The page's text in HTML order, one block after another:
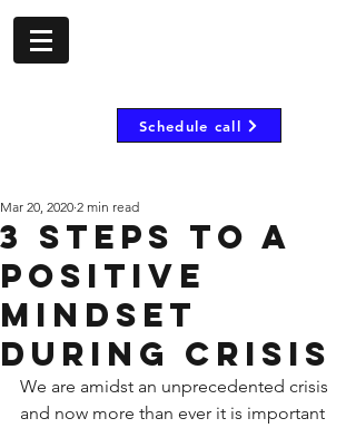
Schedule call
3 Steps to a
positive
mindset
during crisis
Mar 20, 2020 2 min read
We are amidst an unprecedented crisis
and now more than ever it is important